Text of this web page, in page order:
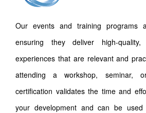
Our events and training programs
ensuring they deliver high-quality,
experiences that are relevant and
attending a workshop, seminar,
certification validates the time and
your development and can be